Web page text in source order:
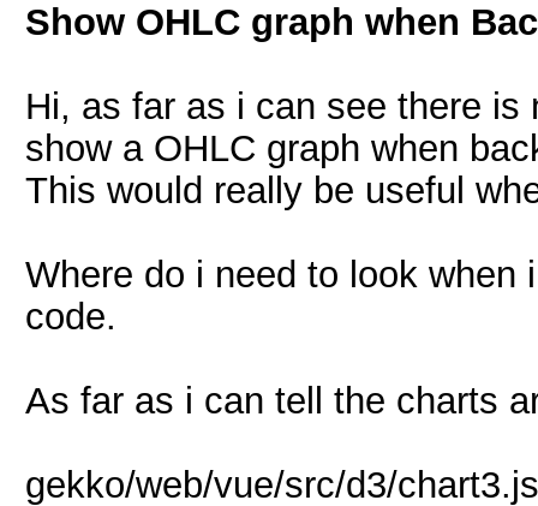
Show OHLC graph when
Hi, as far as i can see there
show a OHLC graph when
This would really be useful
Where do i need to look when
code.
As far as i can tell the charts
gekko/web/vue/src/d3/chart3.js